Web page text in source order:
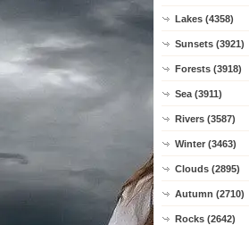
Lakes (4358)
Sunsets (3921)
Forests (3918)
Sea (3911)
Rivers (3587)
Winter (3463)
Clouds (2895)
Autumn (2710)
Rocks (2642)